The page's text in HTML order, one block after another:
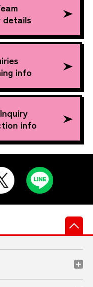
details
info
info